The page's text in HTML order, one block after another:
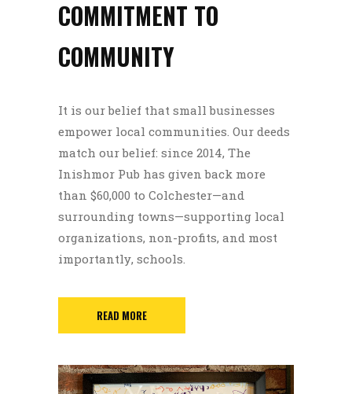
COMMITMENT TO
COMMUNITY
It is our belief that small businesses
empower local communities. Our deeds
match our belief: since 2014, The
Inishmor Pub has given back more
than $60,000 to Colchester—and
surrounding towns—supporting local
organizations, non-profits, and most
importantly, schools.
READ MORE